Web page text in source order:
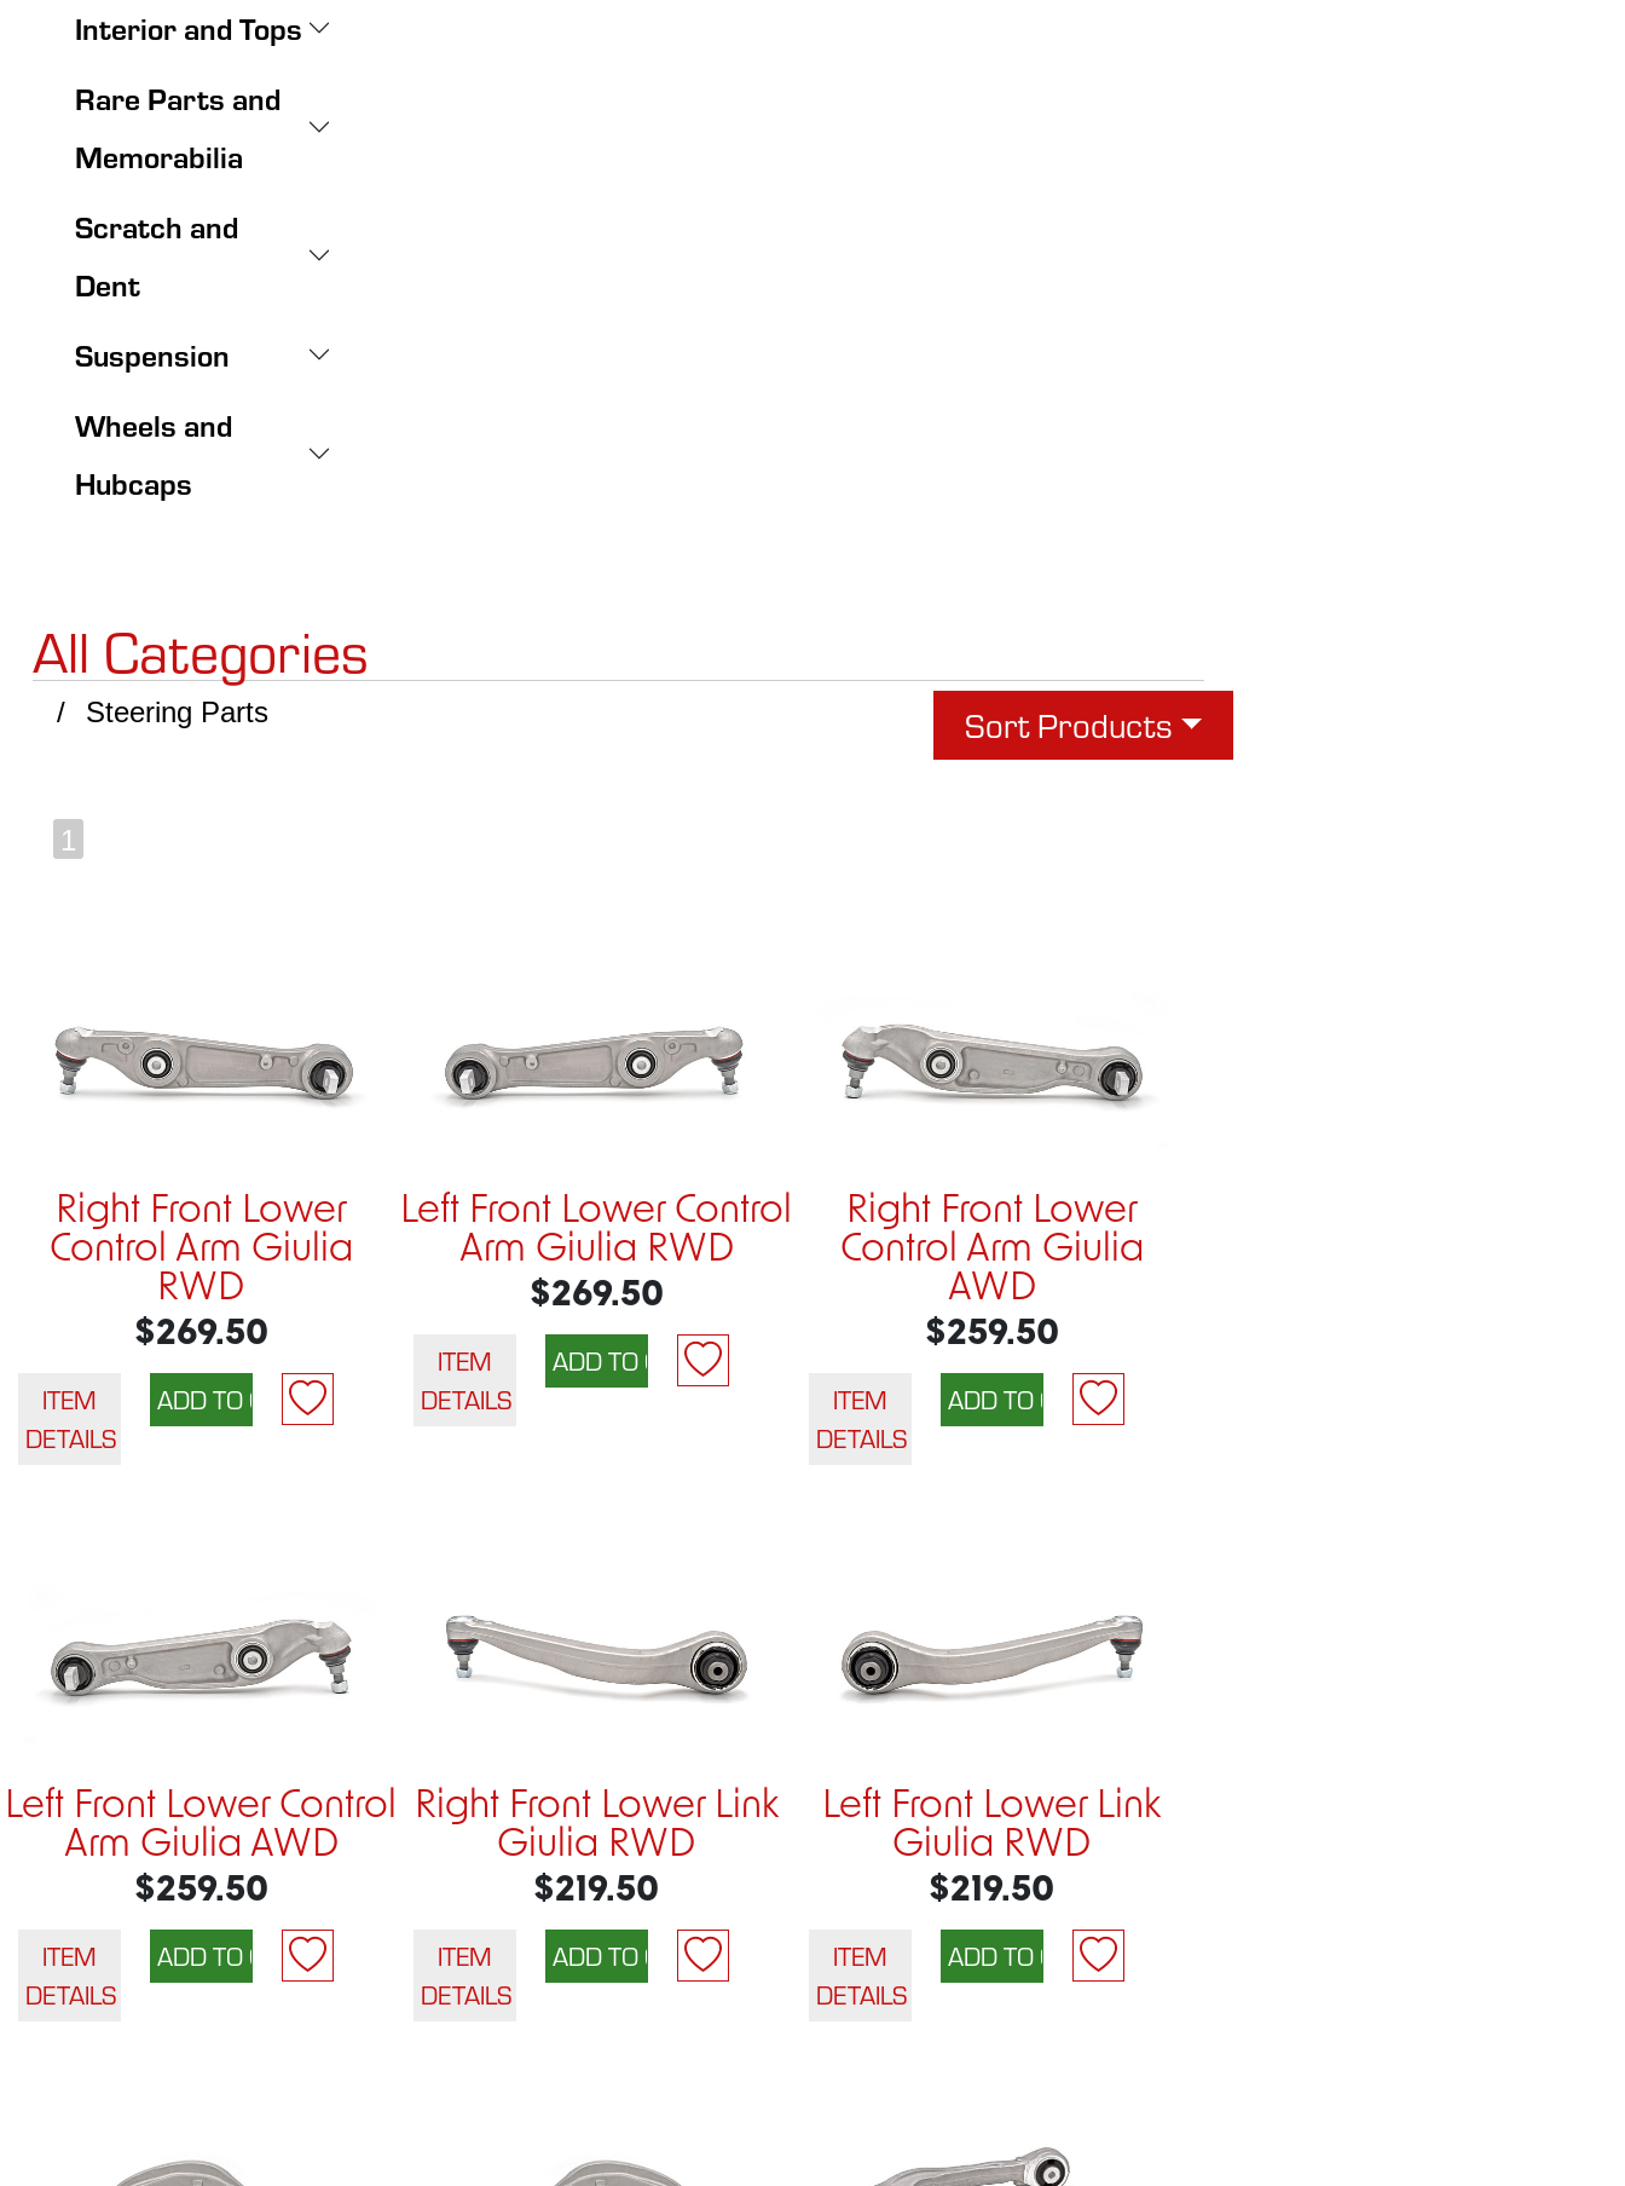
Interior and Tops
Rare Parts and
Memorabilia
Scratch and
Dent
Suspension
Wheels and
Hubcaps
All Categories
Steering Parts Sort Products
1
Right Front Lower
Control Arm Giulia
RWD
$269.50
ITEM
DETAILS
Left Front Lower Control
Arm Giulia RWD
$269.50
ITEM
DETAILS
Right Front Lower
Control Arm Giulia
AWD
$259.50
ITEM
DETAILS
Left Front Lower Control
Arm Giulia AWD
$259.50
ITEM
DETAILS
Right Front Lower Link
Giulia RWD
$219.50
ITEM
DETAILS
Left Front Lower Link
Giulia RWD
$219.50
ITEM
DETAILS